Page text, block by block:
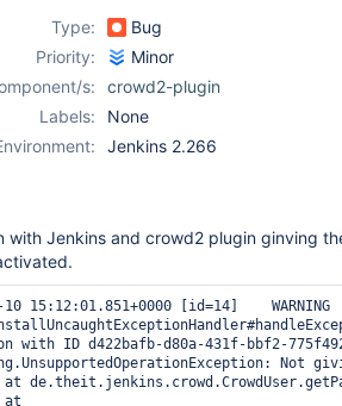
Type:
Bug
Priority:
Minor
s:
crowd2-plugin
Labels:
None
Jenkins 2.266
with Jenkins and crowd2 plugin ginving
10 15:12:01.851+0000 [id=14]    WARNING
with ID d422bafb-d80a-431f-bbf2-
Not